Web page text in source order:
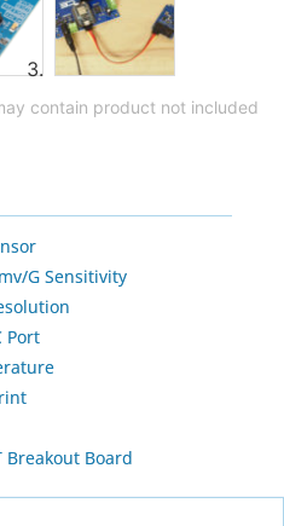
contain product not included
G Sensitivity
Port
Breakout Board